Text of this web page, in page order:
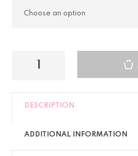
DESCRIPTION
ADDITIONAL INFORMATION